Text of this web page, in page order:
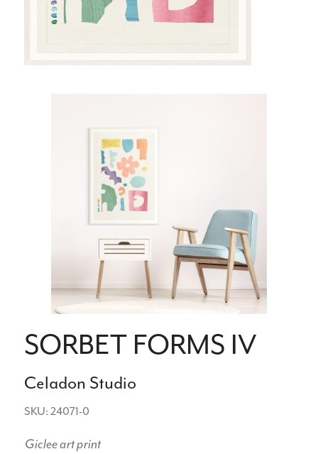
SORBET FORMS IV
Celadon Studio
SKU: 24071-0
Giclee art print